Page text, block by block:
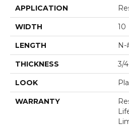
APPLICATION
WIDTH 10
LENGTH N-
THICKNESS 3/
LOOK
WARRANTY